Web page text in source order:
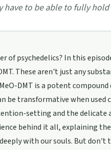
have to be able to fully
of psychedelics? In this
These aren't just any
DMT is a potent
be transformative when used
setting and the
behind it all, explaining
with our souls. But